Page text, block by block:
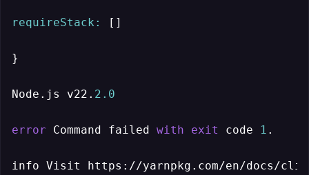
requireStack: []
}
Node.js v22. 2.0
error Command failed with exit code 1 .
info Visit https://yarnpkg.com/en/docs/